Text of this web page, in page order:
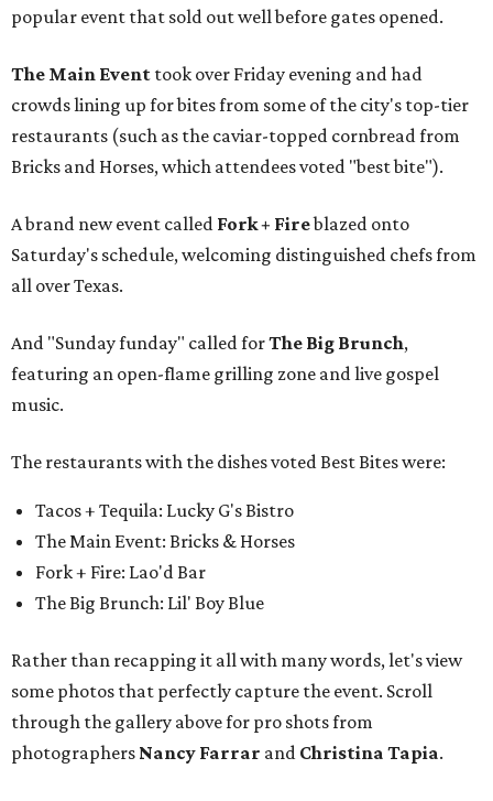
popular event that sold out well before gates opened.
The Main Event took over Friday evening and had
crowds lining up for bites from some of the city's top-tier
restaurants (such as the caviar-topped cornbread from
Bricks and Horses, which attendees voted "best bite").
A brand new event called Fork + Fireblazed onto
Saturday's schedule, welcoming distinguished chefs from
all over Texas.
And "Sunday funday" called forThe Big Brunch,
featuring an open-flame grilling zone and live gospel
music.
The restaurants with the dishes voted Best Bites were:
Tacos + Tequila: Lucky G's Bistro
The Main Event: Bricks & Horses
Fork + Fire: Lao'd Bar
The Big Brunch: Lil' Boy Blue
Rather than recapping it all with many words, let's view
some photos that perfectly capture the event. Scroll
through the gallery above for pro shots from
photographers Nancy Farrar and Christina Tapia.